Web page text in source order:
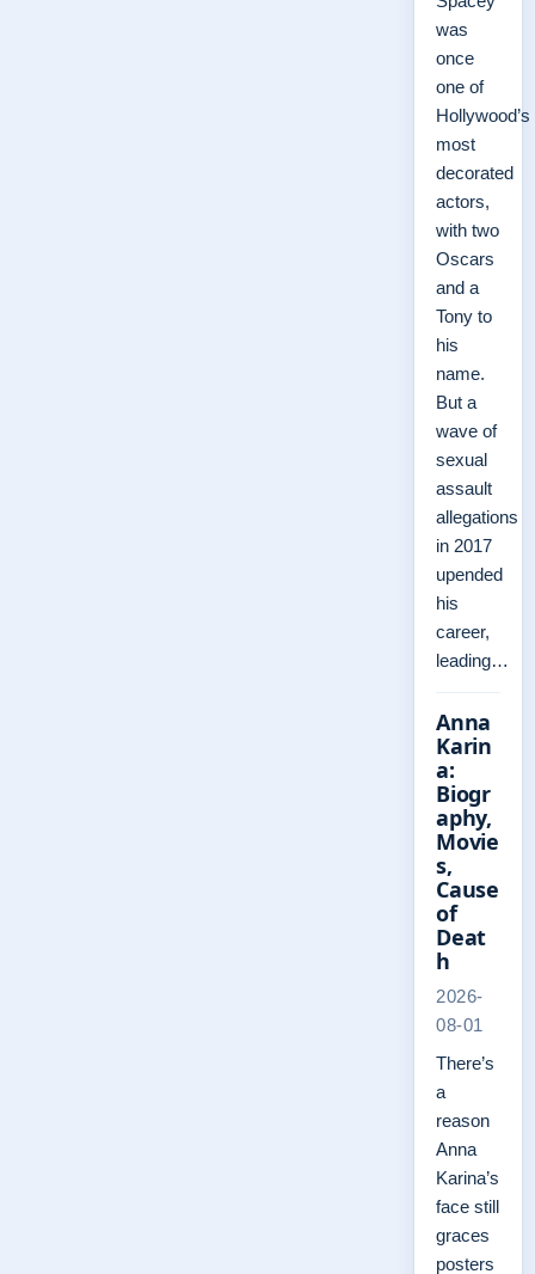
was
once
one of
Hollywood’s
most
decorated
actors,
with two
Oscars
and a
Tony to
his
name.
But a
wave of
sexual
assault
allegations
in 2017
upended
his
career,
leading…
Anna
Karin
a:
Biogr
aphy,
Movie
s,
Cause
of
Deat
h
2026-
08-01
There’s
a
reason
Anna
Karina’s
face still
graces
posters